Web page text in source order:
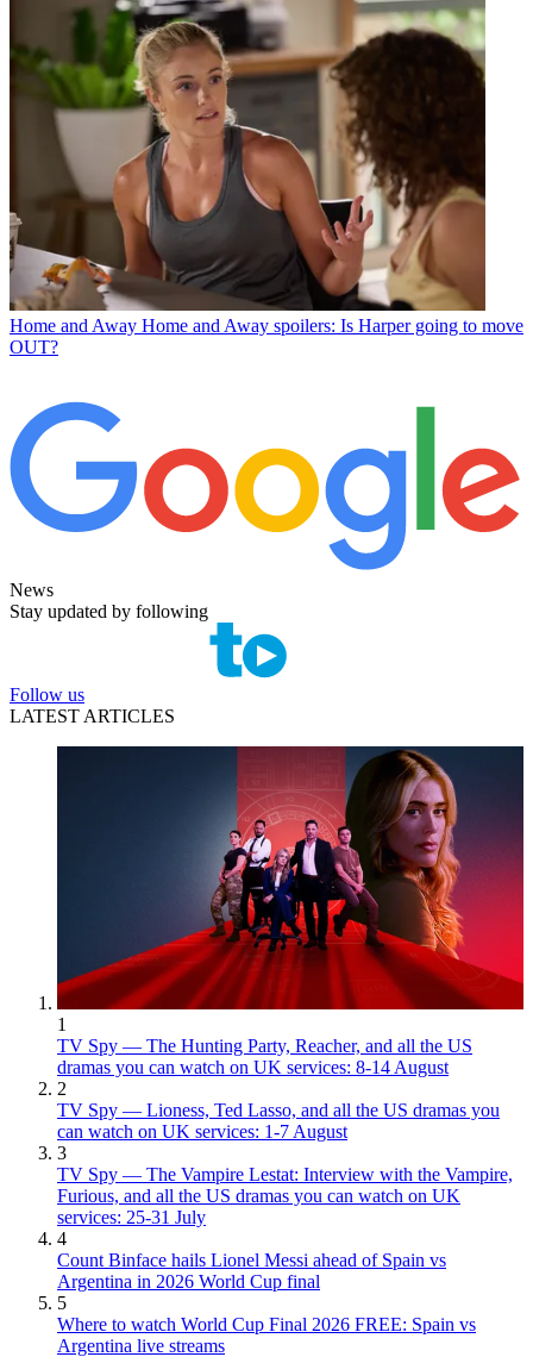
Home and Away Home and Away spoilers: Is Harper going to move
OUT?
News
Stay updated by following
Follow us
LATEST ARTICLES
1
TV Spy — The Hunting Party, Reacher, and all the US
dramas you can watch on UK services: 8-14 August
2
TV Spy — Lioness, Ted Lasso, and all the US dramas you
can watch on UK services: 1-7 August
3
TV Spy — The Vampire Lestat: Interview with the Vampire,
Furious, and all the US dramas you can watch on UK
services: 25-31 July
4
Count Binface hails Lionel Messi ahead of Spain vs
Argentina in 2026 World Cup final
5
Where to watch World Cup Final 2026 FREE: Spain vs
Argentina live streams